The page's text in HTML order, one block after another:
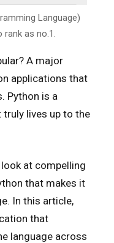
Language)
rank as no.1.
A major
applications that
Python is a
truly lives up to the
at compelling
that makes it
In this article,
that
language across